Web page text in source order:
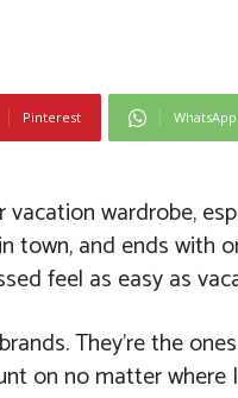
Pinterest WhatsApp
wardrobe,
and ends with
feel as easy as
They’re the
on no matter where